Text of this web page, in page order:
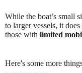
While the boat’s small
to larger vessels, it
those with limited
Here's some more